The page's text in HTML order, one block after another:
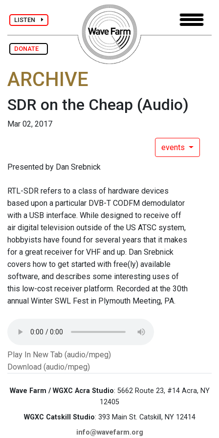
LISTEN
DONATE
ARCHIVE
SDR on the Cheap (Audio)
Mar 02, 2017
events
Presented by Dan Srebnick
RTL-SDR refers to a class of hardware devices
based upon a particular DVB-T CODFM demodulator
with a USB interface. While designed to receive off
air digital television outside of the US ATSC system,
hobbyists have found for several years that it makes
for a great receiver for VHF and up. Dan Srebnick
covers how to get started with free(ly) available
software, and describes some interesting uses of
this low-cost receiver platform. Recorded at the 30th
annual Winter SWL Fest in Plymouth Meeting, PA.
Play In New Tab (audio/mpeg)
Download (audio/mpeg)
Wave Farm / WGXC Acra Studio: 5662 Route 23, #14 Acra, NY
12405
WGXC Catskill Studio: 393 Main St. Catskill, NY 12414
info@wavefarm.org